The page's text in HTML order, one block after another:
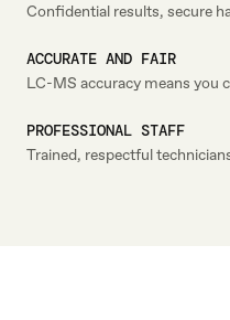
Confidential results, secure
ACCURATE AND FAIR
LC-MS accuracy means you
PROFESSIONAL STAFF
Trained, respectful